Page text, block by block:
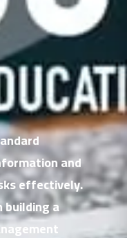
and
effectively.
building a